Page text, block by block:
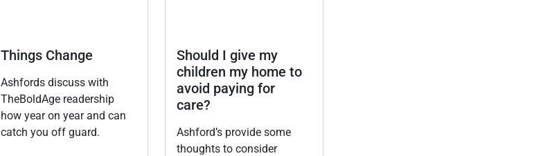
Things Change
Ashfords discuss with
TheBoldAge readership
how year on year and can
catch you off guard.
Should I give my
children my home to
avoid paying for
care?
Ashford’s provide some
thoughts to consider